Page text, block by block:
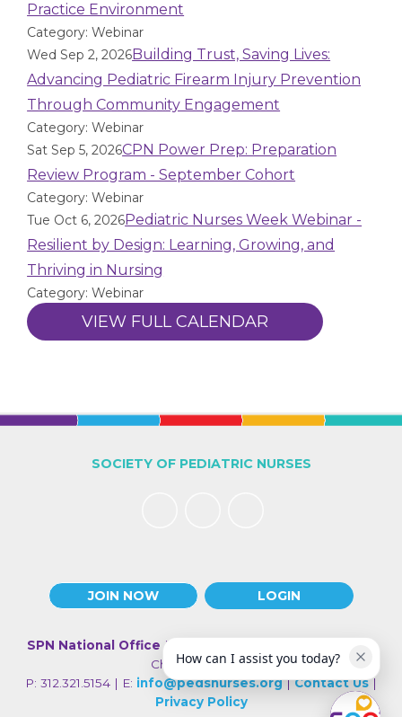
Practice Environment
Category: Webinar
Wed Sep 2, 2026Building Trust, Saving Lives:
Advancing Pediatric Firearm Injury Prevention
Through Community Engagement
Category: Webinar
Sat Sep 5, 2026CPN Power Prep: Preparation
Review Program - September Cohort
Category: Webinar
Tue Oct 6, 2026Pediatric Nurses Week Webinar -
Resilient by Design: Learning, Growing, and
Thriving in Nursing
Category: Webinar
VIEW FULL CALENDAR
JOIN NOW LOGIN
SOCIETY OF PEDIATRIC NURSES
SPN National Office | 330 N Wabash Ave., Suite 2000 |
Chicago IL 60611
P: 312.321.5154 | E: info@pedsnurses.org|Contact Us|
Privacy Policy
How can I assist you today?